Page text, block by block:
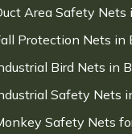
Area Safety Nets
Protection Nets in
Bird Nets in
Safety Nets
Safety Nets